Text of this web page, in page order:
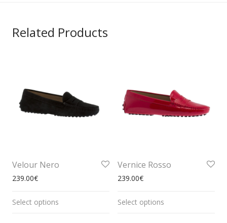
Related Products
Velour Nero
239.00€
Select options
Vernice Rosso
239.00€
Select options